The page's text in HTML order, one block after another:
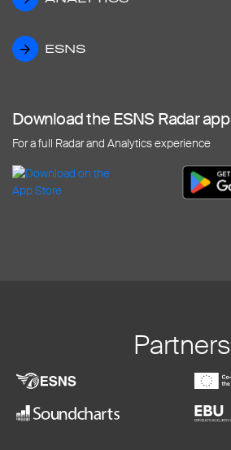
ESNS
ESNS
Download the ESNS Radar app
For a full Radar and Analytics experience
Partners